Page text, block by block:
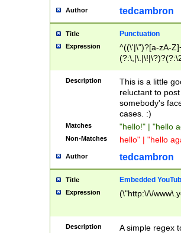
Author tedcambron
Title Punctuation
Expression
^((\'|\")?[a-zA-
Z]+(?:\-[a-zA-
Description
This is a little
reluctant to
somebody's
cases. :)
Matches "hello!" | "hello
Non-Matches hello" | "hello
Author tedcambron
Title Embedded
Expression (\"http:\/\/
Description A simple regex